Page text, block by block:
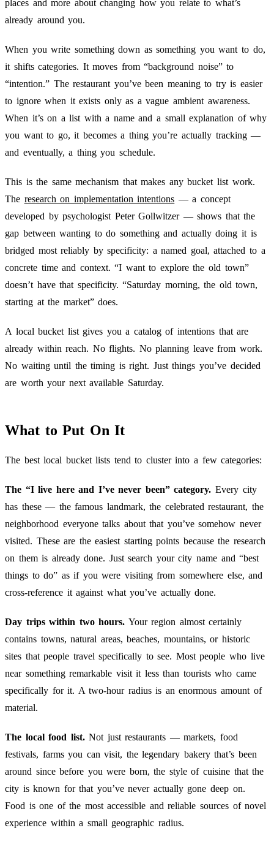
places and more about changing how you relate to what’s
already around you.
When you write something down as something you want to do,
it shifts categories. It moves from “background noise” to
“intention.” The restaurant you’ve been meaning to try is easier
to ignore when it exists only as a vague ambient awareness.
When it’s on a list with a name and a small explanation of why
you want to go, it becomes a thing you’re actually tracking —
and eventually, a thing you schedule.
This is the same mechanism that makes any bucket list work.
The research on implementation intentions — a concept
developed by psychologist Peter Gollwitzer — shows that the
gap between wanting to do something and actually doing it is
bridged most reliably by specificity: a named goal, attached to a
concrete time and context. “I want to explore the old town”
doesn’t have that specificity. “Saturday morning, the old town,
starting at the market” does.
A local bucket list gives you a catalog of intentions that are
already within reach. No flights. No planning leave from work.
No waiting until the timing is right. Just things you’ve decided
are worth your next available Saturday.
What to Put On It
The best local bucket lists tend to cluster into a few categories:
The “I live here and I’ve never been” category. Every city
has these — the famous landmark, the celebrated restaurant, the
neighborhood everyone talks about that you’ve somehow never
visited. These are the easiest starting points because the research
on them is already done. Just search your city name and “best
things to do” as if you were visiting from somewhere else, and
cross-reference it against what you’ve actually done.
Day trips within two hours. Your region almost certainly
contains towns, natural areas, beaches, mountains, or historic
sites that people travel specifically to see. Most people who live
near something remarkable visit it less than tourists who came
specifically for it. A two-hour radius is an enormous amount of
material.
The local food list.Not just restaurants — markets, food
festivals, farms you can visit, the legendary bakery that’s been
around since before you were born, the style of cuisine that the
city is known for that you’ve never actually gone deep on.
Food is one of the most accessible and reliable sources of novel
experience within a small geographic radius.